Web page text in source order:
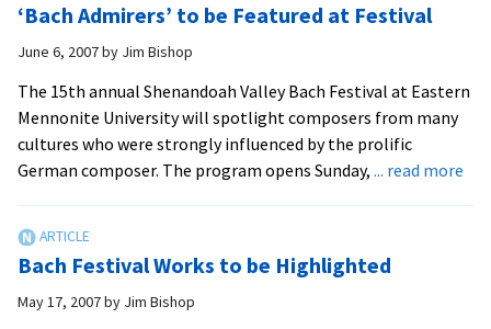
Coming
More
‘Bach Admirers’ to be Featured at Festival
June 6, 2007by Jim Bishop
The 15th annual Shenandoah Valley Bach Festival at Eastern
Mennonite University will spotlight composers from many
cultures who were strongly influenced by the prolific
German composer. The program opens Sunday, ... read more
Bach Festival Works to be Highlighted
May 17, 2007by Jim Bishop